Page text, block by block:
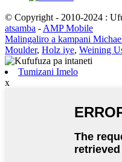
© Copyright - 2010-2024 :
atsamba - AMP Mobile
Malingaliro a kampani
Moulder, Holz iye, Weining
Tumizani Imelo
x